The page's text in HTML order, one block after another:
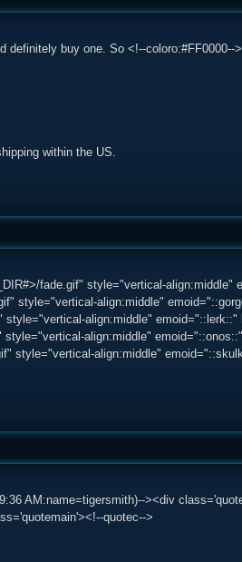
definitely buy one. So <!--
within the US.
fade.gif" style="vertical-
style="vertical-align:middle"
align:middle"
align:middle"
style="vertical-align:middle"
AM:name=tigersmith)--><div
quotec-->